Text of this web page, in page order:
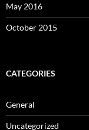
May 2016
October 2015
CATEGORIES
General
Uncategorized